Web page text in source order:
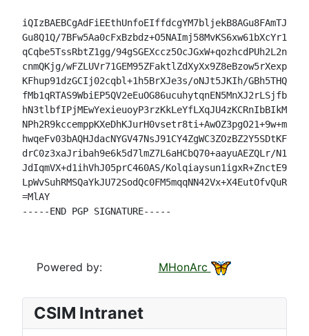
CSIM Intranet
Gu8Q1Q/
qCqbe5TssRbtZ1gg/
cnmQKjg/
KFhup91dzGCIj02cqbl+1h5BrXJe3s/oNJt5JKIh/
drC0z3xaJribah9e6k5d7lmZ7L6aHCbQ70+aayuAEZQLr/
JdIqmVX+d1ihVhJ05prC460AS/
LpWvSuhRMSQaYkJU72SodQc0FM5mqqNN42Vx+X4EutOfvQuRGlI=
=MlAY
-----END PGP SIGNATURE-----
Powered by: MHonArc